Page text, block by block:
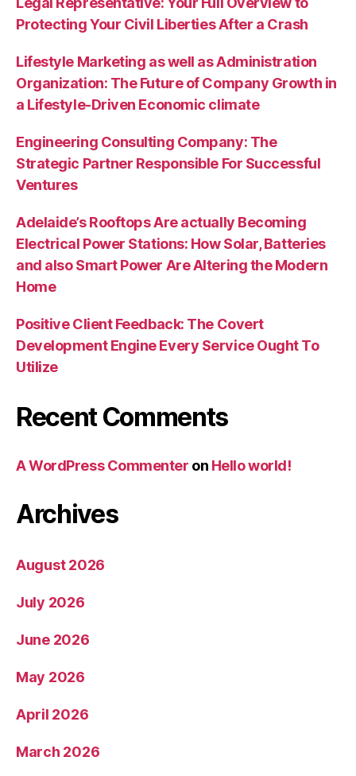
Protecting Your Civil Liberties After a Crash
Lifestyle Marketing as well as Administration
Organization: The Future of Company Growth in
a Lifestyle-Driven Economic climate
Engineering Consulting Company: The
Strategic Partner Responsible For Successful
Ventures
Adelaide’s Rooftops Are actually Becoming
Electrical Power Stations: How Solar, Batteries
and also Smart Power Are Altering the Modern
Home
Positive Client Feedback: The Covert
Development Engine Every Service Ought To
Utilize
Recent Comments
A WordPress Commenter on Hello world!
Archives
August 2026
July 2026
June 2026
May 2026
April 2026
March 2026